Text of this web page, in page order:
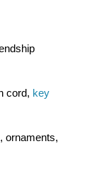
cord, key
ornaments,